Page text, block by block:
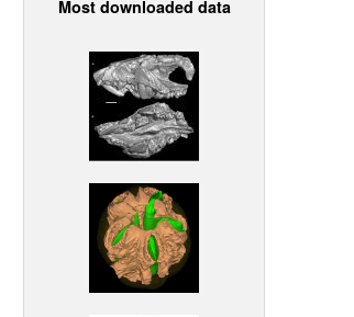
Most downloaded data